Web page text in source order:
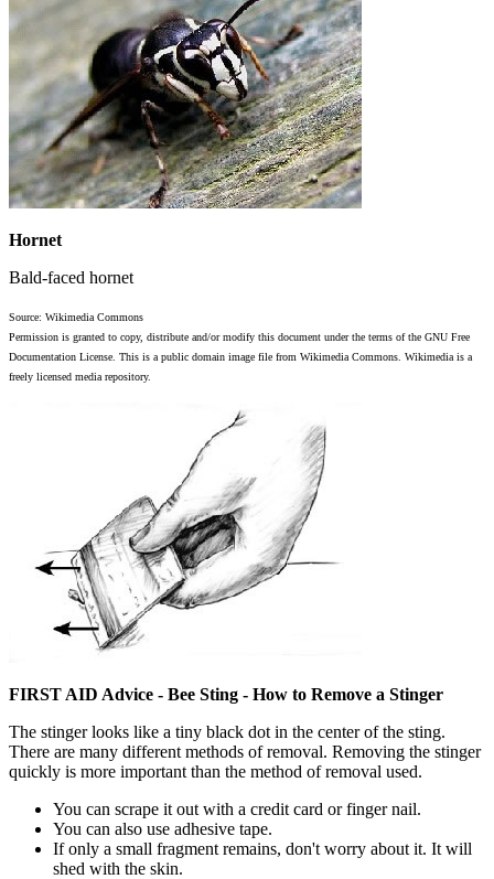
Hornet
Bald-faced hornet
Source: Wikimedia Commons
Permission is granted to copy, distribute and/or modify this document under the terms of the GNU Free
Documentation License. This is a public domain image file from Wikimedia Commons. Wikimedia is a
freely licensed media repository.
FIRST AID Advice - Bee Sting - How to Remove a Stinger
The stinger looks like a tiny black dot in the center of the sting.
There are many different methods of removal. Removing the stinger
quickly is more important than the method of removal used.
You can scrape it out with a credit card or finger nail.
You can also use adhesive tape.
If only a small fragment remains, don't worry about it. It will
shed with the skin.